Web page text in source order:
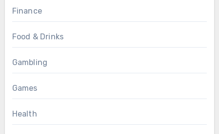
Finance
Food & Drinks
Gambling
Games
Health